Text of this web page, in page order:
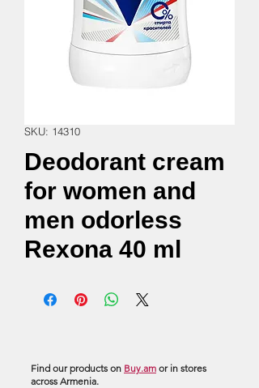
SKU: 14310
Deodorant cream
for women and
men odorless
Rexona 40 ml
Find our products on Buy.am or in stores
across Armenia.